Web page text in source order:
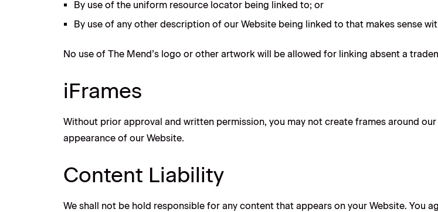
By use of the uniform resource locator being linked to; or
By use of any other description of our Website being linked to that makes sense
No use of The Mend’s logo or other artwork will be allowed for linking absent a
iFrames
Without prior approval and written permission, you may not create frames around
appearance of our Website.
Content Liability
We shall not be hold responsible for any content that appears on your Website. You